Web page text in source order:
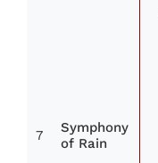
7
Symphony
of Rain